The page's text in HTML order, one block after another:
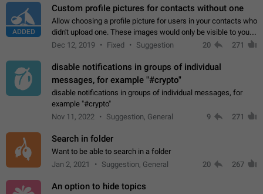
ADDED
Custom profile pictures for contacts without one
Allow choosing a profile picture for users in your contacts who
didn't upload one. These images would only be visible to you.
Use cases - Improve the visual appeal of your chat list. - Find
Dec 12, 2019 Fixed Suggestion 20 271
disable notifications in groups of individual
messages, for example "#crypto"
disable notifications in groups of individual messages, for
example "#crypto"
Nov 11, 2022
Suggestion, General 9 271
Search in folder
Want to be able to search in a folder
Jan 2, 2021
Suggestion, General 20 267
An option to hide topics